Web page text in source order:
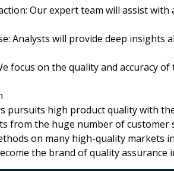
Our expert team will assist
Analysts will provide deep insights
focus on the quality and accuracy
pursuits high product quality with
from the huge number of customer
on many high-quality markets
the brand of quality